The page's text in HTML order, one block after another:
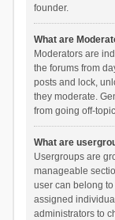
founder.
What are
Moderators are
the forums from
posts and lock,
they moderate.
from going off-
What are
Usergroups are
manageable
user can belong
assigned
administrators to